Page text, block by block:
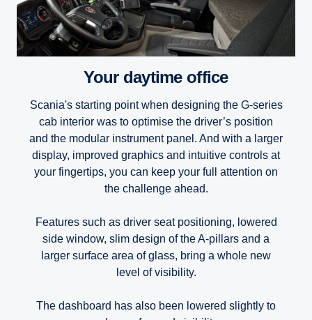
Your daytime office
Scania's starting point when designing the G-series
cab interior was to optimise the driver’s position
and the modular instrument panel. And with a larger
display, improved graphics and intuitive controls at
your fingertips, you can keep your full attention on
the challenge ahead.
Features such as driver seat positioning, lowered
side window, slim design of the A-pillars and a
larger surface area of glass, bring a whole new
level of visibility.
The dashboard has also been lowered slightly to